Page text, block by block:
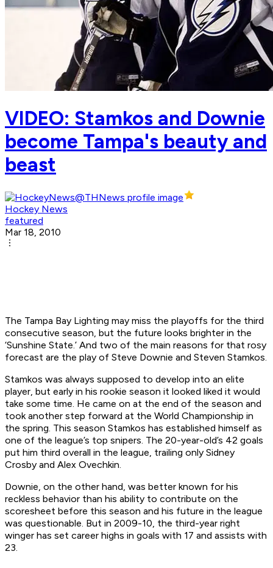
VIDEO: Stamkos and Downie
become Tampa's beauty and
beast
Hockey News
featured
Mar 18, 2010
The Tampa Bay Lighting may miss the playoffs for the third
consecutive season, but the future looks brighter in the
‘Sunshine State.’ And two of the main reasons for that rosy
forecast are the play of Steve Downie and Steven Stamkos.
Stamkos was always supposed to develop into an elite
player, but early in his rookie season it looked liked it would
take some time. He came on at the end of the season and
took another step forward at the World Championship in
the spring. This season Stamkos has established himself as
one of the league’s top snipers. The 20-year-old’s 42 goals
put him third overall in the league, trailing only Sidney
Crosby and Alex Ovechkin.
Downie, on the other hand, was better known for his
reckless behavior than his ability to contribute on the
scoresheet before this season and his future in the league
was questionable. But in 2009-10, the third-year right
winger has set career highs in goals with 17 and assists with
23.